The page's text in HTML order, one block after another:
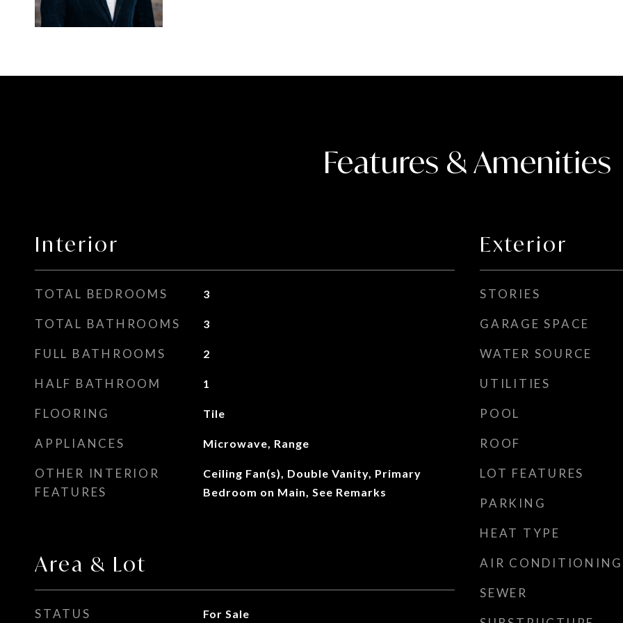
Features & Amenities
Interior
TOTAL BEDROOMS 3
TOTAL BATHROOMS 3
FULL BATHROOMS 2
HALF BATHROOM 1
FLOORING Tile
APPLIANCES Microwave, Range
OTHER INTERIOR
FEATURES
Ceiling Fan(s), Double Vanity, Primary
Bedroom on Main, See Remarks
Area & Lot
STATUS For Sale
Exterior
STORIES
GARAGE SPACE
WATER SOURCE
UTILITIES
POOL
ROOF
LOT FEATURES
PARKING
HEAT TYPE
AIR CONDITIONING
SEWER